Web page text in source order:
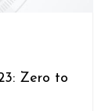
Zero to